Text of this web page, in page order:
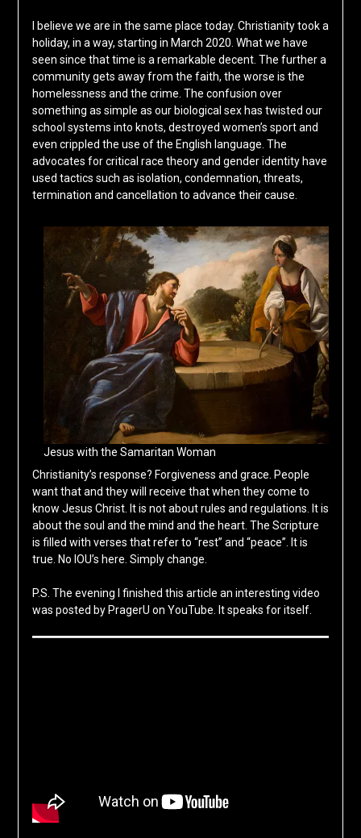
I believe we are in the same place today. Christianity took a
holiday, in a way, starting in March 2020. What we have
seen since that time is a remarkable decent. The further a
community gets away from the faith, the worse is the
homelessness and the crime. The confusion over
something as simple as our biological sex has twisted our
school systems into knots, destroyed women’s sport and
even crippled the use of the English language. The
advocates for critical race theory and gender identity have
used tactics such as isolation, condemnation, threats,
termination and cancellation to advance their cause.
Jesus with the Samaritan Woman
Christianity’s response? Forgiveness and grace. People
want that and they will receive that when they come to
know Jesus Christ. It is not about rules and regulations. It is
about the soul and the mind and the heart. The Scripture
is filled with verses that refer to “rest” and “peace”. It is
true. No IOU’s here. Simply change.
P.S. The evening I finished this article an interesting video
was posted by PragerU on YouTube. It speaks for itself.